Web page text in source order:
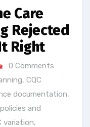
Care
Rejected
Right
0 Comments
, CQC
documentation,
and
variation,